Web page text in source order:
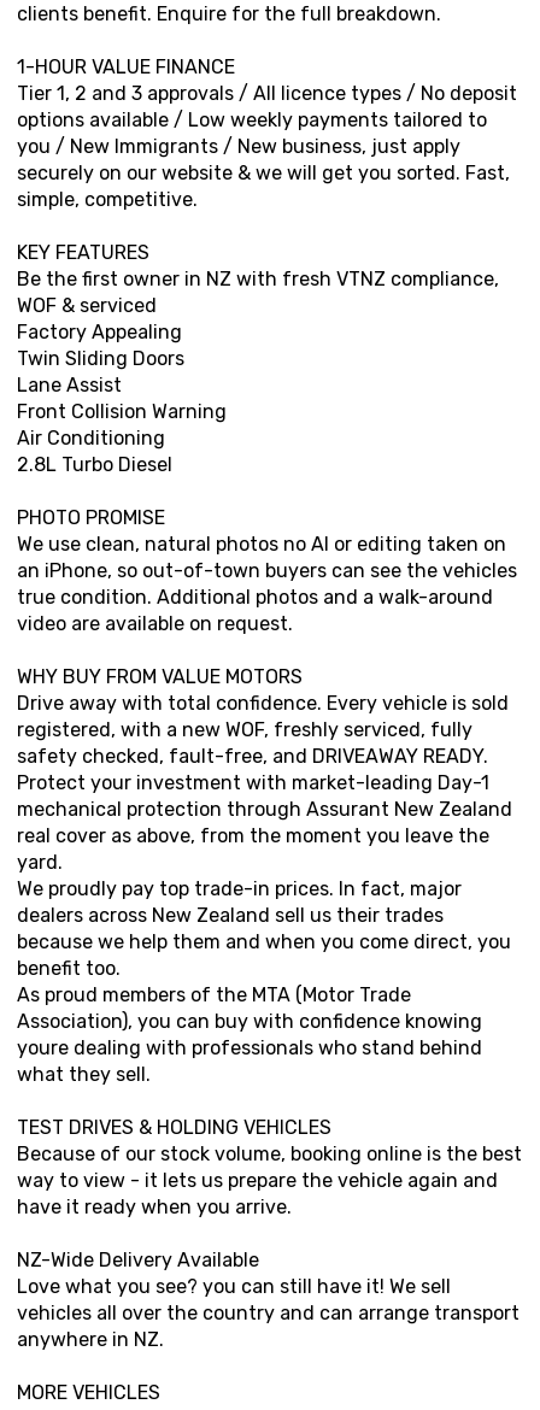
clients benefit. Enquire for the full breakdown.
1-HOUR VALUE FINANCE
Tier 1, 2 and 3 approvals / All licence types / No deposit
options available / Low weekly payments tailored to
you / New Immigrants / New business, just apply
securely on our website & we will get you sorted. Fast,
simple, competitive.
KEY FEATURES
Be the first owner in NZ with fresh VTNZ compliance,
WOF & serviced
Factory Appealing
Twin Sliding Doors
Lane Assist
Front Collision Warning
Air Conditioning
2.8L Turbo Diesel
PHOTO PROMISE
We use clean, natural photos no AI or editing taken on
an iPhone, so out-of-town buyers can see the vehicles
true condition. Additional photos and a walk-around
video are available on request.
WHY BUY FROM VALUE MOTORS
Drive away with total confidence. Every vehicle is sold
registered, with a new WOF, freshly serviced, fully
safety checked, fault-free, and DRIVEAWAY READY.
Protect your investment with market-leading Day-1
mechanical protection through Assurant New Zealand
real cover as above, from the moment you leave the
yard.
We proudly pay top trade-in prices. In fact, major
dealers across New Zealand sell us their trades
because we help them and when you come direct, you
benefit too.
As proud members of the MTA (Motor Trade
Association), you can buy with confidence knowing
youre dealing with professionals who stand behind
what they sell.
TEST DRIVES & HOLDING VEHICLES
Because of our stock volume, booking online is the best
way to view - it lets us prepare the vehicle again and
have it ready when you arrive.
NZ-Wide Delivery Available
Love what you see? you can still have it! We sell
vehicles all over the country and can arrange transport
anywhere in NZ.
MORE VEHICLES